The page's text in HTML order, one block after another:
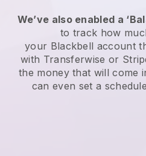
We’ve also enabled a
to track how
your Blackbell account
with Transferwise or
the money that will come
can even set a